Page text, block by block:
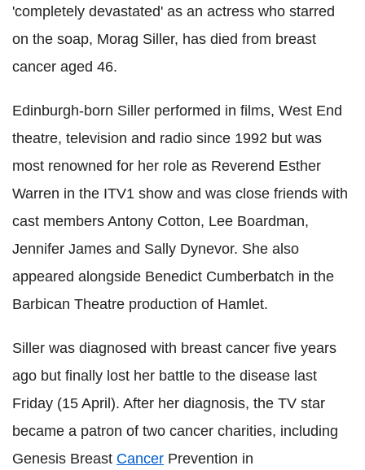
'completely devastated' as an actress who starred
on the soap, Morag Siller, has died from breast
cancer aged 46.
Edinburgh-born Siller performed in films, West End
theatre, television and radio since 1992 but was
most renowned for her role as Reverend Esther
Warren in the ITV1 show and was close friends with
cast members Antony Cotton, Lee Boardman,
Jennifer James and Sally Dynevor. She also
appeared alongside Benedict Cumberbatch in the
Barbican Theatre production of Hamlet.
Siller was diagnosed with breast cancer five years
ago but finally lost her battle to the disease last
Friday (15 April). After her diagnosis, the TV star
became a patron of two cancer charities, including
Genesis Breast Cancer Prevention in